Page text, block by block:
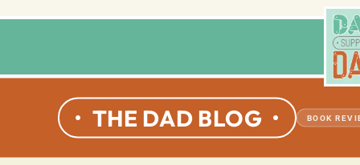
THE DAD BLOG BOOK